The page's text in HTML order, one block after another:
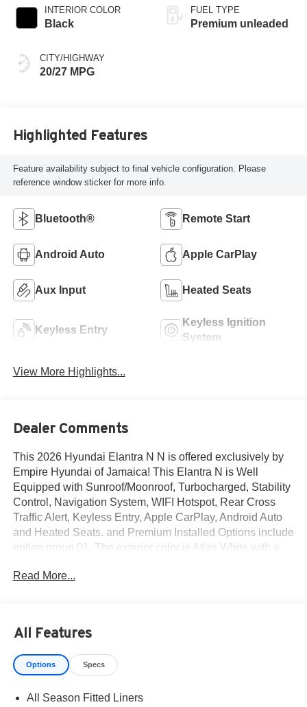
INTERIOR COLOR
Black
CITY/HIGHWAY
20/27 MPG
FUEL TYPE
Premium unleaded
Highlighted Features
Feature availability subject to final vehicle configuration. Please
reference window sticker for more info.
Bluetooth® Remote Start
Android Auto Apple CarPlay
Aux Input Heated Seats
Keyless Entry
Keyless Ignition
System
View More Highlights...
Dealer Comments
This 2026 Hyundai Elantra N N is offered exclusively by
Empire Hyundai of Jamaica! This Elantra N is Well
Equipped with Sunroof/Moonroof, Turbocharged, Stability
Control, Navigation System, WIFI Hotspot, Rear Cross
Traffic Alert, Keyless Entry, Apple CarPlay, Android Auto
and Heated Seats. and Premium Installed Options include
option group 01. The exterior color is Atlas White with a
does not include applicable sales tax, title, license, $175
Read More...
All Features
Options Specs
All Season Fitted Liners